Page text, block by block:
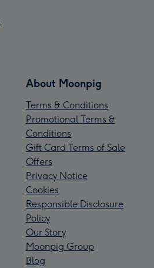
About Moonpig
Terms & Conditions
Promotional Terms &
Conditions
Gift Card Terms of Sale
Offers
Privacy Notice
Cookies
Responsible Disclosure
Policy
Our Story
Moonpig Group
Blog